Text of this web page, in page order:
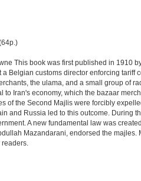
This book was first published in
Belgian customs director enforcing
the ulama, and a small group of
Iran's economy, which the bazaar
the Second Majlis were forcibly
and Russia led to this outcome.
A new fundamental law was
Mazandarani, endorsed the